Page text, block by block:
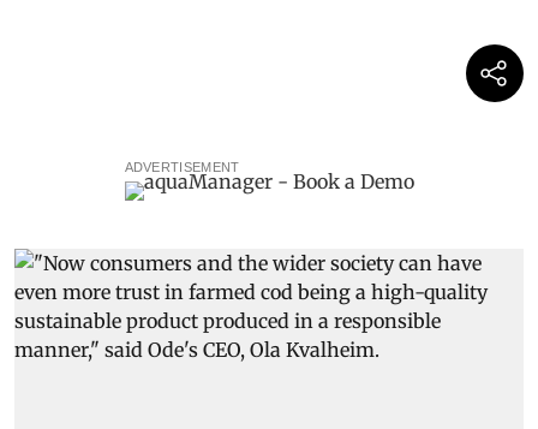
ADVERTISEMENT